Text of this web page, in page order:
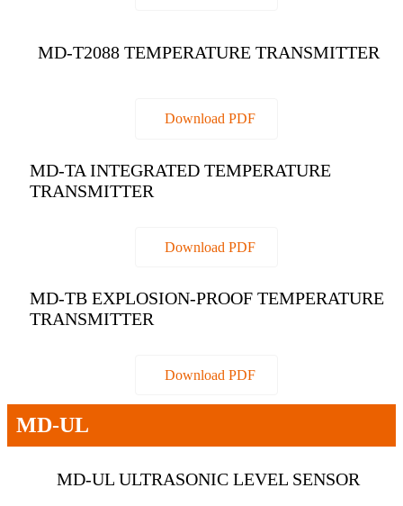
MD-T2088 TEMPERATURE TRANSMITTER
Download PDF
MD-TA INTEGRATED TEMPERATURE
TRANSMITTER
Download PDF
MD-TB EXPLOSION-PROOF TEMPERATURE
TRANSMITTER
Download PDF
MD-UL
MD-UL ULTRASONIC LEVEL SENSOR